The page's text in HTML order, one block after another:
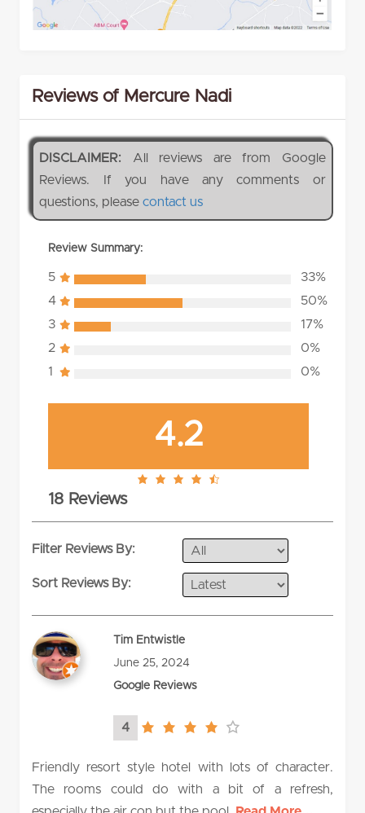
Reviews of Mercure Nadi
DISCLAIMER: All reviews are from Google
Reviews. If you have any comments or
questions, pleasecontact us
Review Summary:
5
33%
4
50%
3
17%
2
0%
1
0%
4.2
4.2
18 Reviews
Filter Reviews By:
Sort Reviews By:
Tim Entwistle
June 25, 2024
Google Reviews
4
4.0
Friendly resort style hotel with lots of character.
The rooms could do with a bit of a refresh,